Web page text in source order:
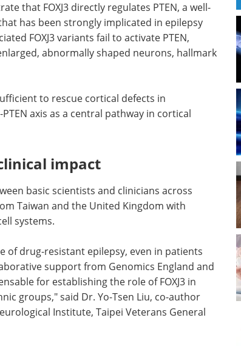
that FOXJ3 directly regulates PTEN, a well-
has been strongly implicated in epilepsy
FOXJ3 variants fail to activate PTEN,
abnormally shaped neurons, hallmark
to rescue cortical defects in
axis as a central pathway in cortical
impact
basic scientists and clinicians across
Taiwan and the United Kingdom with
systems.
Spectroscopy
Applications in the
Environment eBook
eBook Compilation of the top
of